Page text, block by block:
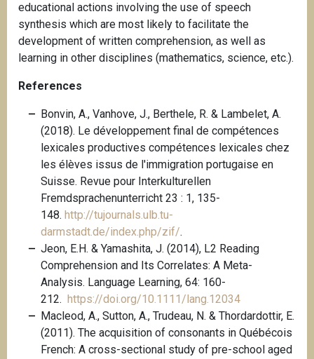
educational actions involving the use of speech
synthesis which are most likely to facilitate the
development of written comprehension, as well as
learning in other disciplines (mathematics, science, etc.).
References
Bonvin, A., Vanhove, J., Berthele, R. & Lambelet, A.
(2018). Le développement final de compétences
lexicales productives compétences lexicales chez
les élèves issus de l'immigration portugaise en
Suisse. Revue pour Interkulturellen
Fremdsprachenunterricht 23 : 1, 135-
148. http://tujournals.ulb.tu-
darmstadt.de/index.php/zif/.
Jeon, E.H. & Yamashita, J. (2014), L2 Reading
Comprehension and Its Correlates: A Meta-
Analysis. Language Learning, 64: 160-
212. https://doi.org/10.1111/lang.12034
Macleod, A., Sutton, A., Trudeau, N. & Thordardottir, E.
(2011). The acquisition of consonants in Québécois
French: A cross-sectional study of pre-school aged